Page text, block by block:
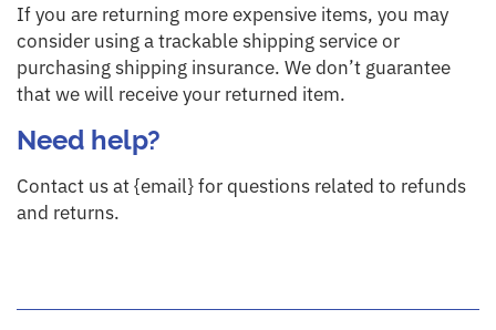
If you are returning more expensive items, you may
consider using a trackable shipping service or
purchasing shipping insurance. We don’t guarantee
that we will receive your returned item.
Need help?
Contact us at {email} for questions related to refunds
and returns.